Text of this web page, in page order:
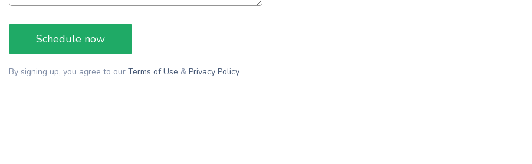
By signing up, you agree to our Terms of Use & Privacy Policy